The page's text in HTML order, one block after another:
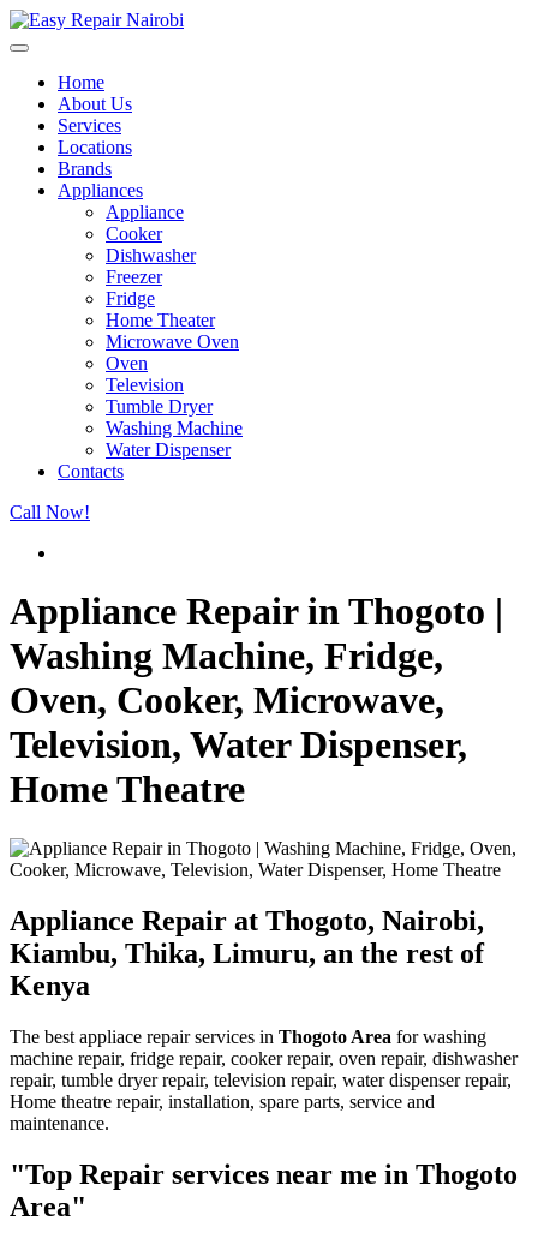
Home
About Us
Services
Locations
Brands
Appliances
Appliance
Cooker
Dishwasher
Freezer
Fridge
Home Theater
Microwave Oven
Oven
Television
Tumble Dryer
Washing Machine
Water Dispenser
Contacts
Call Now!
Appliance Repair in Thogoto |
Washing Machine, Fridge,
Oven, Cooker, Microwave,
Television, Water Dispenser,
Home Theatre
Appliance Repair at Thogoto, Nairobi,
Kiambu, Thika, Limuru, an the rest of
Kenya
The best appliace repair services in Thogoto Area for washing
machine repair, fridge repair, cooker repair, oven repair, dishwasher
repair, tumble dryer repair, television repair, water dispenser repair,
Home theatre repair, installation, spare parts, service and
maintenance.
"Top Repair services near me in Thogoto
Area"